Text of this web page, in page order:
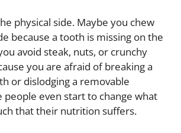
physical side. Maybe you chew
because a tooth is missing on the
avoid steak, nuts, or crunchy
you are afraid of breaking a
or dislodging a removable
people even start to change what
that their nutrition suffers.